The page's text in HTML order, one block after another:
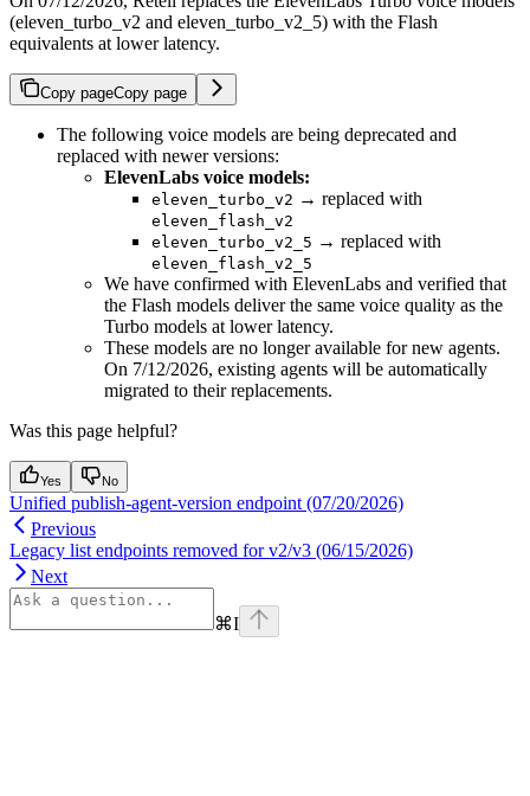
(eleven_turbo_v2 and eleven_turbo_v2_5) with the Flash
equivalents at lower latency.
Copy pageCopy page
The following voice models are being deprecated and
replaced with newer versions:
ElevenLabs voice models:
eleven_turbo_v2 → replaced with
eleven_flash_v2
eleven_turbo_v2_5 → replaced with
eleven_flash_v2_5
We have confirmed with ElevenLabs and verified that
the Flash models deliver the same voice quality as the
Turbo models at lower latency.
These models are no longer available for new agents.
On 7/12/2026, existing agents will be automatically
migrated to their replacements.
Was this page helpful?
Yes No
Unified publish-agent-version endpoint (07/20/2026)
Previous
Legacy list endpoints removed for v2/v3 (06/15/2026)
Next
⌘I